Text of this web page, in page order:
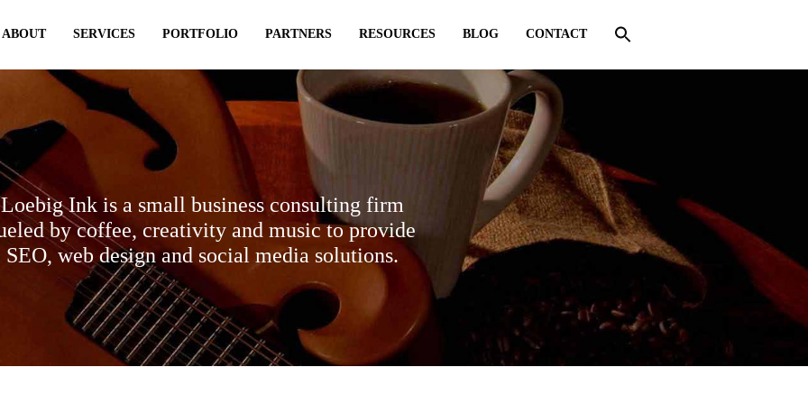
ABOUT SERVICES PORTFOLIO PARTNERS RESOURCES BLOG CONTACT
Loebig Ink is a small business consulting firm
by coffee, creativity and music to provide
SEO, web design and social media solutions.